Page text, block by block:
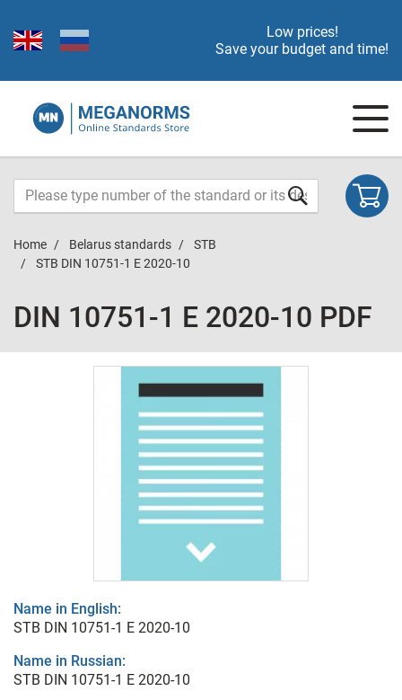
Low prices!
Save your budget and time!
Home Belarus standards
STB
STB DIN 10751-1 E 2020-10
DIN 10751-1 E 2020-10 PDF
Name in English:
STB DIN 10751-1 E 2020-10
Name in Russian:
STB DIN 10751-1 E 2020-10